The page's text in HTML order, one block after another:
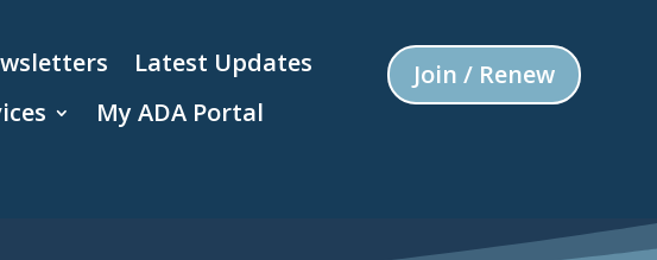
Latest Updates
My ADA Portal
Join / Renew